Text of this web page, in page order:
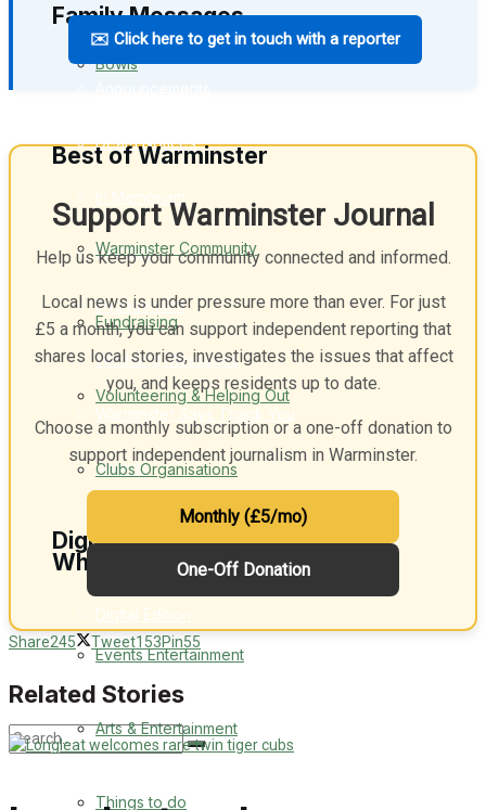
Family Messages
Death Notices
In Memoriam
Birthday
Engagement
Wedding Messages
Warminster Says Thank You
Awards
Digital Editions
Digital Edition
Digital Archieves
Bowls
Best of Warminster
Warminster Community
Fundraising
Volunteering & Helping Out
Clubs Organisations
What's on
Events Entertainment
Arts & Entertainment
Things to do
✉️ Click here to get in touch with a reporter
Support Warminster Journal
Help us keep your community connected and informed.
Local news is under pressure more than ever. For just
£5 a month, you can support independent reporting that
shares local stories, investigates the issues that affect
you, and keeps residents up to date.
Choose a monthly subscription or a one-off donation to
support independent journalism in Warminster.
Monthly (£5/mo)
One-Off Donation
Share245 Tweet153Pin55
Related Stories